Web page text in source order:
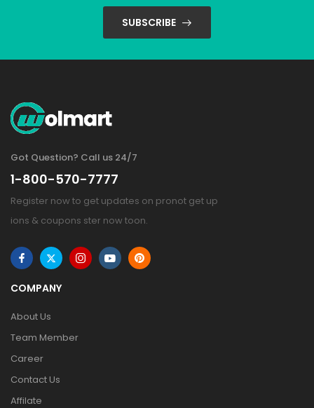
SUBSCRIBE
Got Question? Call us 24/7
1-800-570-7777
Register now to get updates on pronot get up
ions & coupons ster now toon.
COMPANY
About Us
Team Member
Career
Contact Us
Affilate